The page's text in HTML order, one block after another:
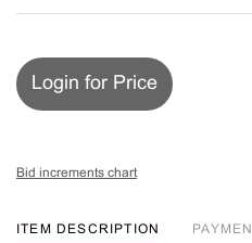
Login for Price
Bid increments chart
ITEM DESCRIPTION